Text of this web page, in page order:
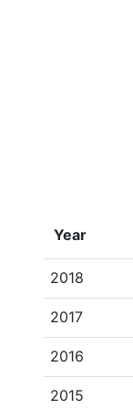
Year
2018
2017
2016
2015